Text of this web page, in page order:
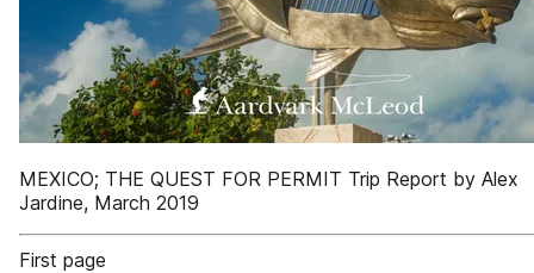
MEXICO; THE QUEST FOR PERMIT Trip Report by Alex
Jardine, March 2019
First page